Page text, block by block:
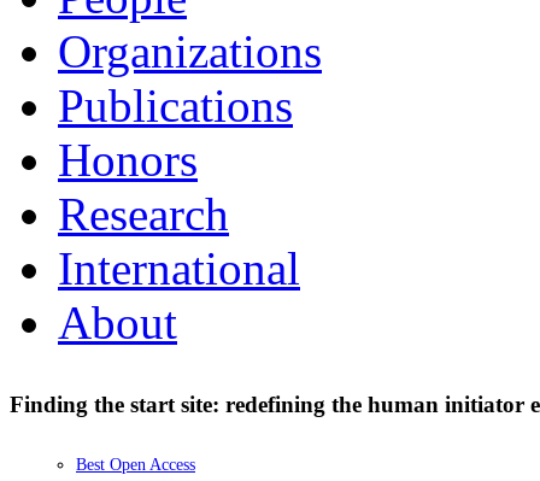
Organizations
Publications
Honors
Research
International
About
Finding the start site: redefining the human initiator
Best Open Access